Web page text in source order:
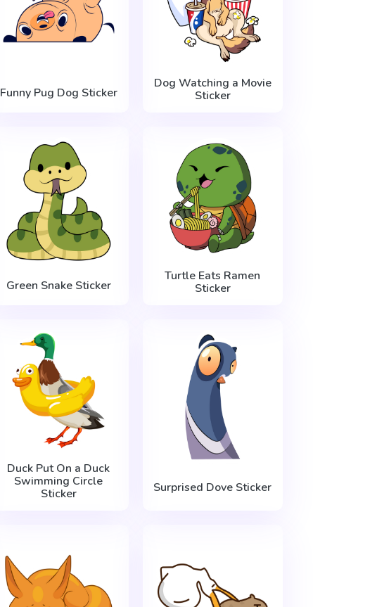
Funny Pug Dog Sticker
Dog Watching a Movie
Sticker
Green Snake Sticker
Turtle Eats Ramen
Sticker
Duck Put On a Duck
Swimming Circle
Sticker
Surprised Dove Sticker